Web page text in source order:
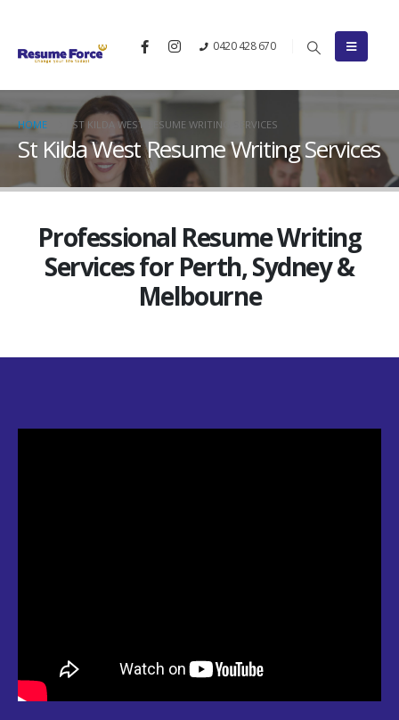
0420 428 670
HOME ST KILDA WEST RESUME WRITING SERVICES
St Kilda West Resume Writing Services
Professional Resume Writing
Services for Perth, Sydney &
Melbourne